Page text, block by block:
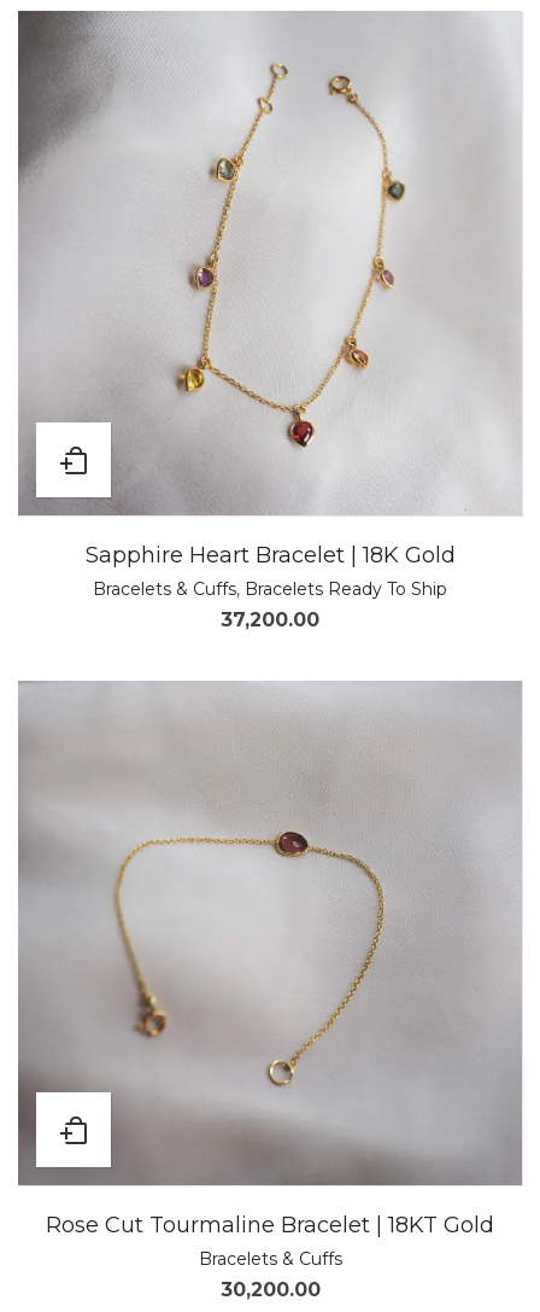
Sapphire Heart Bracelet | 18K Gold
Bracelets & Cuffs, Bracelets Ready To Ship
37,200.00
Rose Cut Tourmaline Bracelet | 18KT Gold
Bracelets & Cuffs
30,200.00